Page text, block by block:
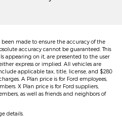
made to ensure the accuracy of the
accuracy cannot be guaranteed. This
appearing on it, are presented to the user
express or implied. All vehicles are
applicable tax, title, license, and $280
A Plan price is for Ford employees,
X Plan price is for Ford suppliers,
as well as friends and neighbors of
details.